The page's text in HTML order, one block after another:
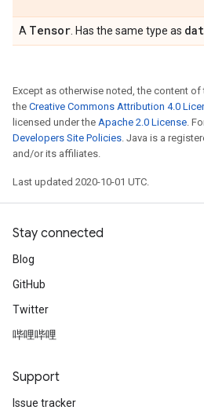
A Tensor . Has the same type as
Except as otherwise noted, the content
the Creative Commons Attribution 4.0
licensed under the Apache 2.0 License .
Developers Site Policies . Java is a
and/or its affiliates.
Last updated 2020-10-01 UTC.
Stay connected
Blog
GitHub
Twitter
哔哩哔哩
Support
Issue tracker